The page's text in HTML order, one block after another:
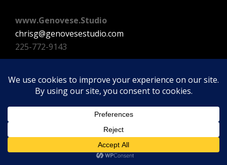
www.Genovese.Studio
chrisg@genovesestudio.com
225-772-9143
FacebookInstagram
Vimeo